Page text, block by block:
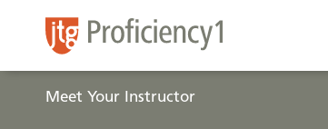
Meet Your Instructor